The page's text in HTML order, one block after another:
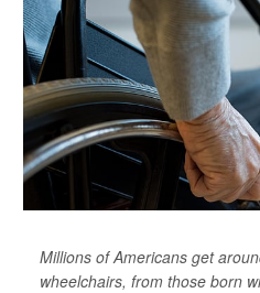
Millions of Americans get
wheelchairs, from those born